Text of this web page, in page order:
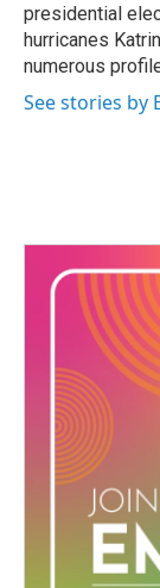
presidential
hurricanes
numerous
See stories by